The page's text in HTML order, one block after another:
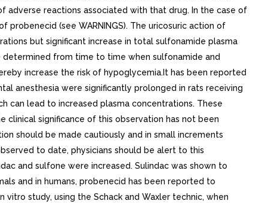
adverse reactions associated with that drug. In the case of
(see WARNINGS). The uricosuric action of
but significant increase in total sulfonamide plasma
from time to time when sulfonamide and
increase the risk of hypoglycemia.It has been reported
anesthesia were significantly prolonged in rats receiving
can lead to increased plasma concentrations. These
clinical significance of this observation has not been
should be made cautiously and in small increments
to date, physicians should be alert to this
and sulfone were increased. Sulindac was shown to
and in humans, probenecid has been reported to
study, using the Schack and Waxler technic, when